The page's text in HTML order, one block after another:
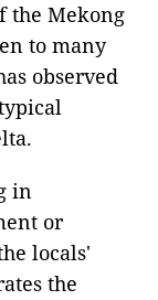
the Mekong
to many
observed
in
or
locals'
the